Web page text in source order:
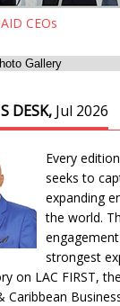
CEOs
DESK, Jul 2026
Every
seeks to
expanding
the world.
strongest
on LAC FIRST,
Caribbean